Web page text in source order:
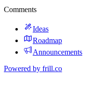
Comments
Ideas
Roadmap
Announcements
Powered by frill.co